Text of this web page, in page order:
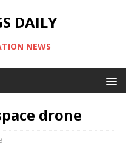
DAILY
NEWS
drone